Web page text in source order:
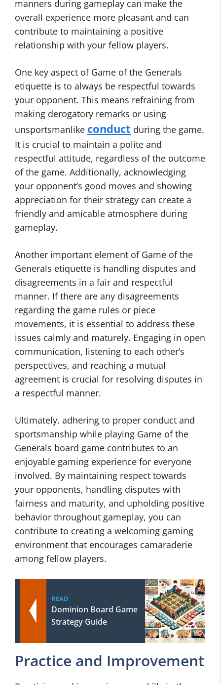
manners during gameplay can make the
overall experience more pleasant and can
contribute to maintaining a positive
relationship with your fellow players.
One key aspect of Game of the Generals
etiquette is to always be respectful towards
your opponent. This means refraining from
making derogatory remarks or using
unsportsmanlike conduct during the game.
It is crucial to maintain a polite and
respectful attitude, regardless of the outcome
of the game. Additionally, acknowledging
your opponent’s good moves and showing
appreciation for their strategy can create a
friendly and amicable atmosphere during
gameplay.
Another important element of Game of the
Generals etiquette is handling disputes and
disagreements in a fair and respectful
manner. If there are any disagreements
regarding the game rules or piece
movements, it is essential to address these
issues calmly and maturely. Engaging in open
communication, listening to each other’s
perspectives, and reaching a mutual
agreement is crucial for resolving disputes in
a respectful manner.
Ultimately, adhering to proper conduct and
sportsmanship while playing Game of the
Generals board game contributes to an
enjoyable gaming experience for everyone
involved. By maintaining respect towards
your opponents, handling disputes with
fairness and maturity, and upholding positive
behavior throughout gameplay, you can
contribute to creating a welcoming gaming
environment that encourages camaraderie
among fellow players.
READ
Dominion Board Game
Strategy Guide
Practice and Improvement